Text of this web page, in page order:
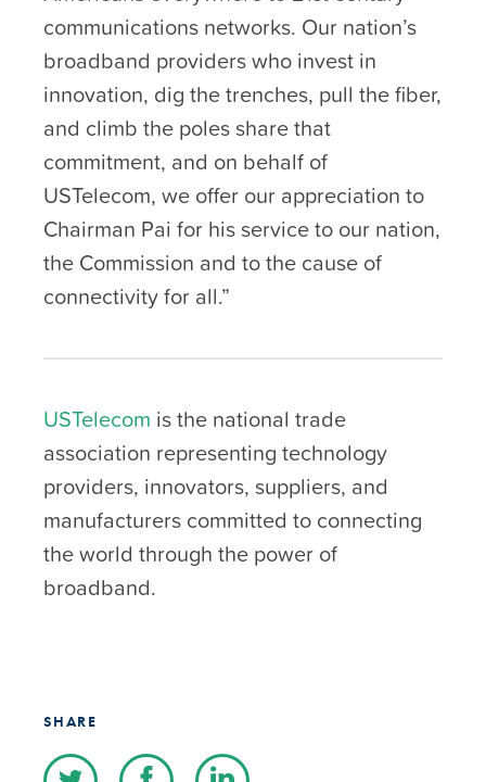
communications networks. Our nation’s
broadband providers who invest in
innovation, dig the trenches, pull the fiber,
and climb the poles share that
commitment, and on behalf of
USTelecom, we offer our appreciation to
Chairman Pai for his service to our nation,
the Commission and to the cause of
connectivity for all.”
USTelecom is the national trade
association representing technology
providers, innovators, suppliers, and
manufacturers committed to connecting
the world through the power of
broadband.
SHARE